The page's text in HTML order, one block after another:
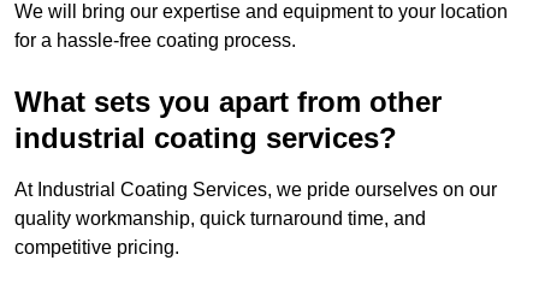
We will bring our expertise and equipment to your location
for a hassle-free coating process.
What sets you apart from other
industrial coating services?
At Industrial Coating Services, we pride ourselves on our
quality workmanship, quick turnaround time, and
competitive pricing.